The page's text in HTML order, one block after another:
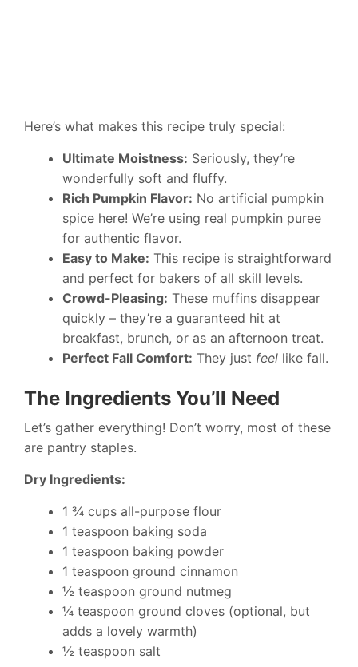
Here’s what makes this recipe truly special:
Ultimate Moistness: Seriously, they’re
wonderfully soft and fluffy.
Rich Pumpkin Flavor: No artificial pumpkin
spice here! We’re using real pumpkin puree
for authentic flavor.
Easy to Make: This recipe is straightforward
and perfect for bakers of all skill levels.
Crowd-Pleasing: These muffins disappear
quickly – they’re a guaranteed hit at
breakfast, brunch, or as an afternoon treat.
Perfect Fall Comfort: They just feel like fall.
The Ingredients You’ll Need
Let’s gather everything! Don’t worry, most of these
are pantry staples.
Dry Ingredients:
1 ¾ cups all-purpose flour
1 teaspoon baking soda
1 teaspoon baking powder
1 teaspoon ground cinnamon
½ teaspoon ground nutmeg
¼ teaspoon ground cloves (optional, but
adds a lovely warmth)
½ teaspoon salt